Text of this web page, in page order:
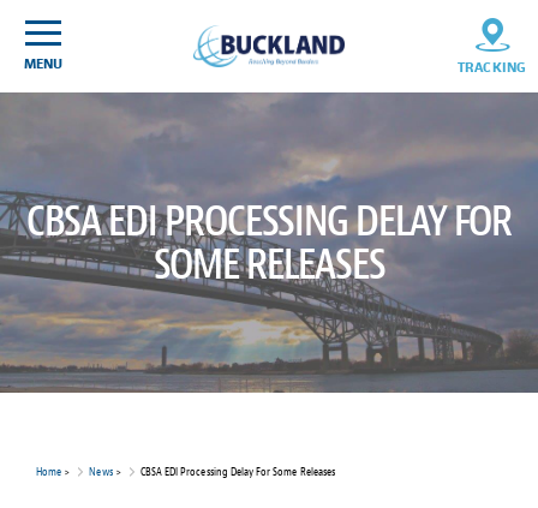
content
MENU TRACKING
CBSA EDI PROCESSING DELAY FOR
SOME RELEASES
Home > News> CBSA EDI Processing Delay For Some Releases